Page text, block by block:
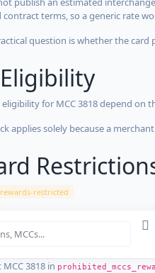
terms, so a generic rate
question is whether the
eligibility for MCC 3818 depend
applies solely because a
restricted
dataset that explicitly
dataset explicitly blocks MCC
3818 in